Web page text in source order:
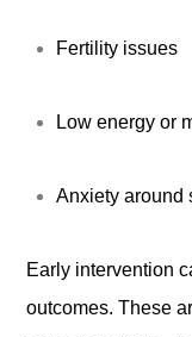
Fertility issues
Low energy or
Anxiety around
Early intervention
outcomes. These